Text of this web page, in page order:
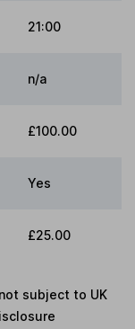
21:00
n/a
£100.00
Yes
£25.00
subject to UK